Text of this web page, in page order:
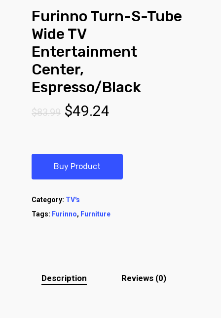
Furinno Turn-S-Tube
Wide TV
Entertainment
Center,
Espresso/Black
$83.99 Original
$83.99.
$49.24
$49.24.
Buy Product
Category: TV's
Tags: Furinno, Furniture
Description Reviews (0)